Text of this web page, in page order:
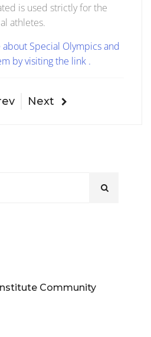
is used strictly for the
athletes.
Special Olympics and
by visiting the link .
Next
Community